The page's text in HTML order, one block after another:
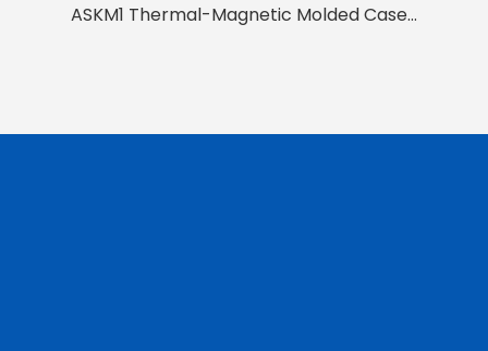
ASKM1 Thermal-Magnetic Molded Case Circuit Breaker for General Protection